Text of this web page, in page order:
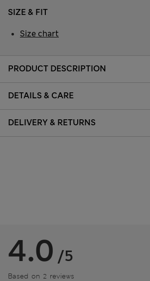
PRODUCT DESCRIPTION
DETAILS & CARE
DELIVERY & RETURNS
SIZE & FIT
Size chart
4.0 /5
Based on 2 reviews